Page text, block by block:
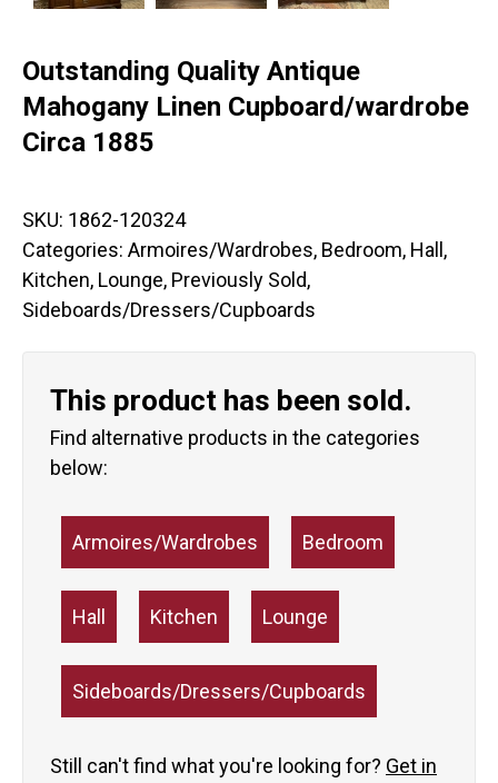
Outstanding Quality Antique
Mahogany Linen Cupboard/wardrobe
Circa 1885
SKU: 1862-120324
Categories: Armoires/Wardrobes, Bedroom, Hall ,
Kitchen, Lounge, Previously Sold,
Sideboards/Dressers/Cupboards
This product has been sold.
Find alternative products in the categories
below:
Armoires/Wardrobes Bedroom
Hall Kitchen Lounge
Sideboards/Dressers/Cupboards
Still can't find what you're looking for? Get in